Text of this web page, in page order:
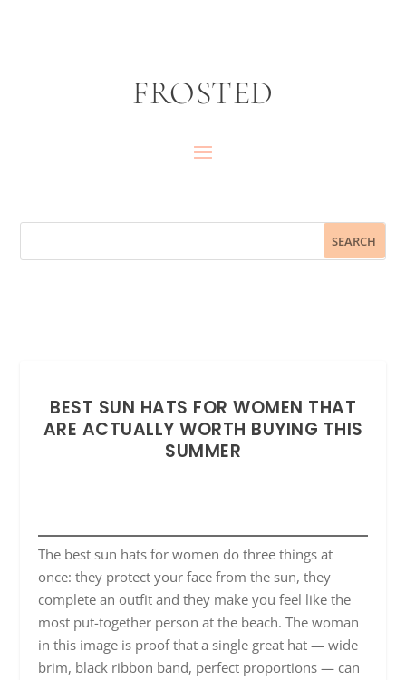
FROSTED
BEST SUN HATS FOR WOMEN THAT
ARE ACTUALLY WORTH BUYING THIS
SUMMER
The best sun hats for women do three things at
once: they protect your face from the sun, they
complete an outfit and they make you feel like the
most put-together person at the beach. The woman
in this image is proof that a single great hat — wide
brim, black ribbon band, perfect proportions — can